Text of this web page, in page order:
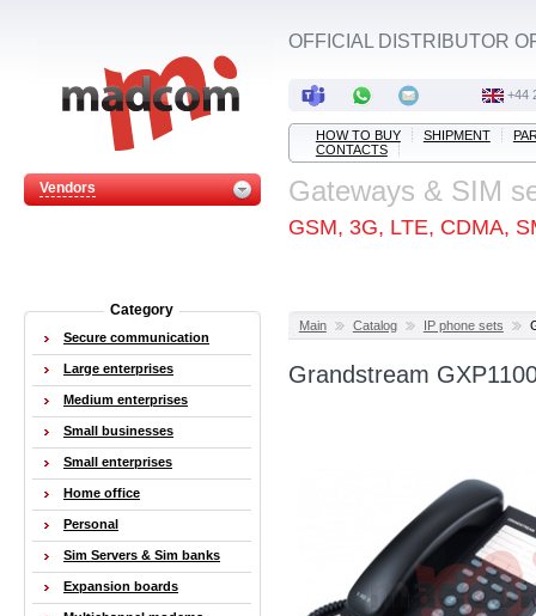
Vendors
OFFICIAL DISTRIBUTOR
+44
HOW TO BUY SHIPMENT
CONTACTS
Gateways & SIM
GSM, 3G, LTE, CDMA,
Main Catalog IP phone sets
Grandstream
Category
Secure communication
Large enterprises
Medium enterprises
Small businesses
Small enterprises
Home office
Personal
Sim Servers & Sim banks
Expansion boards